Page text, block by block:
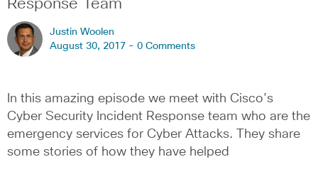
Response Team
Justin Woolen
August 30, 2017 - 0 Comments
In this amazing episode we meet with Cisco’s
Cyber Security Incident Response team who are the
emergency services for Cyber Attacks. They share
some stories of how they have helped